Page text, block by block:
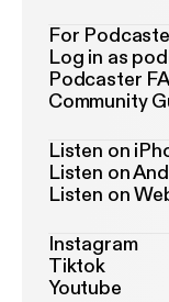
For
Log in as
Podcaster
Community
Listen on
Listen on
Listen on
Instagram
Tiktok
Youtube